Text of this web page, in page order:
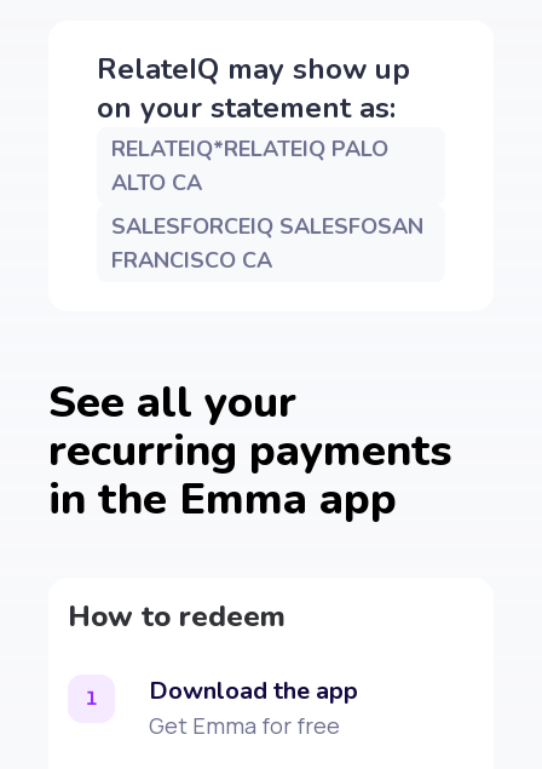
RelateIQ may show up
on your statement as:
RELATEIQ*RELATEIQ PALO
ALTO CA
SALESFORCEIQ SALESFOSAN
FRANCISCO CA
See all your
recurring payments
in the Emma app
How to redeem
1 Download the app
Get Emma for free